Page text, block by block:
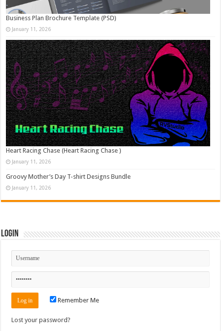
Business Plan Brochure Template (PSD)
January 11, 2026
Heart Racing Chase (Heart Racing Chase )
January 11, 2026
Groovy Mother’s Day T-shirt Designs Bundle
January 11, 2026
Login
Remember Me
Lost your password?